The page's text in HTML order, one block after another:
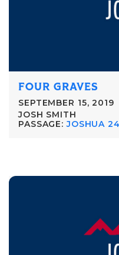
FOUR GRAVES
SEPTEMBER 15, 2019
JOSH SMITH
PASSAGE: JOSHUA